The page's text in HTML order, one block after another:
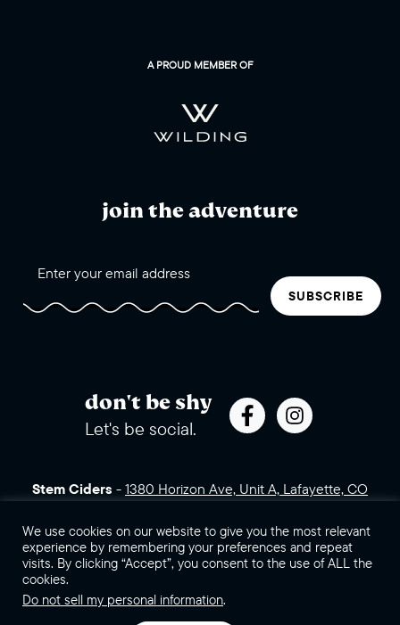
A PROUD MEMBER OF
join the adventure
SUBSCRIBE
don't be shy
Let's be social.
Stem Ciders - 1380 Horizon Ave, Unit A, Lafayette, CO
Careers Contact Us
©2026 Stem Ciders, LLC. You must be of legal drinking age to
We use cookies on our website to give you the most relevant
experience by remembering your preferences and repeat
visits. By clicking “Accept”, you consent to the use of ALL the
cookies.
Do not sell my personal information.